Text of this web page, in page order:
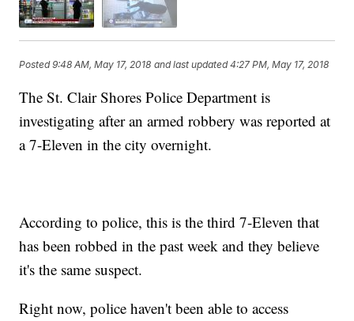
Posted9:48 AM, May 17, 2018 and last updated 4:27 PM, May 17, 2018
The St. Clair Shores Police Department is
investigating after an armed robbery was reported at
a 7-Eleven in the city overnight.
According to police, this is the third 7-Eleven that
has been robbed in the past week and they believe
it's the same suspect.
Right now, police haven't been able to access